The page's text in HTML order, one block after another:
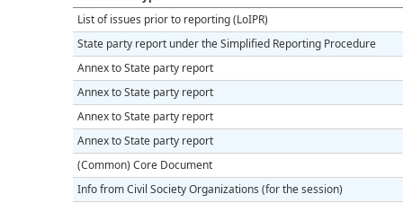
List of issues prior to reporting (LoIPR)
State party report under the Simplified Reporting Procedure
Annex to State party report
Annex to State party report
Annex to State party report
Annex to State party report
(Common) Core Document
Info from Civil Society Organizations (for the session)